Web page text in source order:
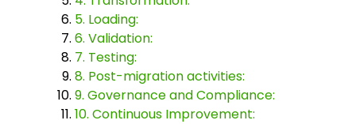
5. Loading:
6. Validation:
7. Testing:
8. Post-migration activities:
9. Governance and Compliance:
10. Continuous Improvement: